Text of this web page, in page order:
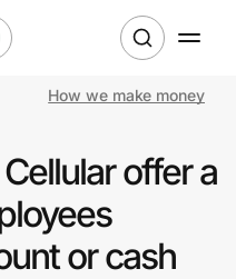
How we make money
offer a
or cash